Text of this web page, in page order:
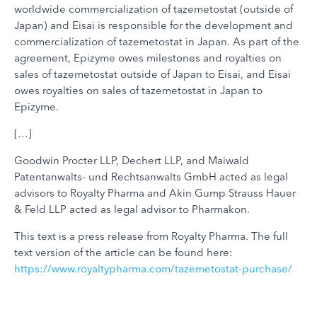
worldwide commercialization of tazemetostat (outside of
Japan) and Eisai is responsible for the development and
commercialization of tazemetostat in Japan. As part of the
agreement, Epizyme owes milestones and royalties on
sales of tazemetostat outside of Japan to Eisai, and Eisai
owes royalties on sales of tazemetostat in Japan to
Epizyme.
[…]
Goodwin Procter LLP, Dechert LLP, and Maiwald
Patentanwalts- und Rechtsanwalts GmbH acted as legal
advisors to Royalty Pharma and Akin Gump Strauss Hauer
& Feld LLP acted as legal advisor to Pharmakon.
This text is a press release from Royalty Pharma. The full
text version of the article can be found here:
https://www.royaltypharma.com/tazemetostat-purchase/